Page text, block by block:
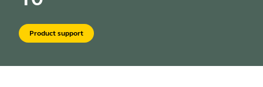
Product support